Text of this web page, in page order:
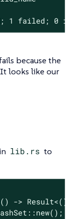
1 failed; 0
because the
looks like our
lib.rs to
() -> Result<(),